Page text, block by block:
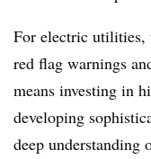
For electric utilities,
red flag warnings
means investing in
developing
deep understanding